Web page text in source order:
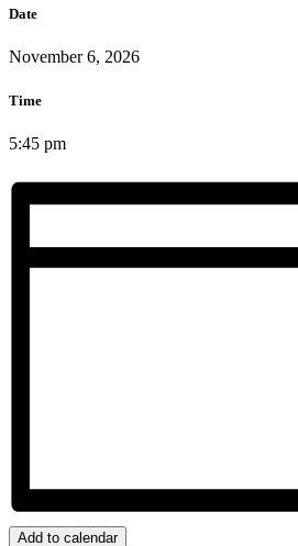
Date
November 6, 2026
Time
5:45 pm
Add to calendar